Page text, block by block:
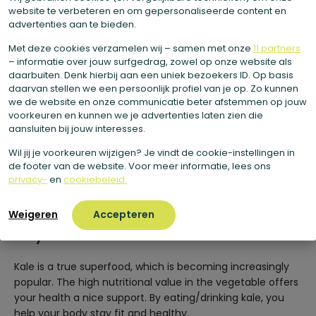
website te verbeteren en om gepersonaliseerde content en
advertenties aan te bieden.
Met deze cookies verzamelen wij – samen met onze 11 partners
– informatie over jouw surfgedrag, zowel op onze website als
daarbuiten. Denk hierbij aan een uniek bezoekers ID. Op basis
daarvan stellen we een persoonlijk profiel van je op. Zo kunnen
we de website en onze communicatie beter afstemmen op jouw
voorkeuren en kunnen we je advertenties laten zien die
aansluiten bij jouw interesses.
Wil jij je voorkeuren wijzigen? Je vindt de cookie-instellingen in
de footer van de website. Voor meer informatie, lees ons
privacy- en cookiebeleid.
Weigeren Accepteren
composition of your bones.
Kale is high in vitamin C, so it supports your immune
system. Vitamin C is also has a function as an
antioxidant. As a result, it helps protect your body
from harmful external influences.
Kale is a good source of potassium. This mineral is
good for your blood pressure and also helps keep
your muscles strong.
Kale is high in fiber. One serving of 200 grams of
Why do we use kale?
Kale is a true superfood, which is becoming increasingly
popular. The high nutritional value in the vegetable offers
your health a nice support. By eating/drinking kale, you
help your body stay fit and healthy.